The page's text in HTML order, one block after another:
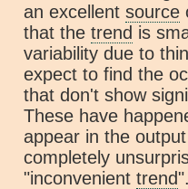
an excellent source
that the trend is
variability due to
expect to find the
that don't show
These have
appear in the
completely
"inconvenient trend